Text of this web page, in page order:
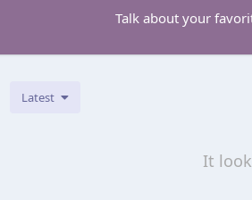
Talk about your
Latest
It